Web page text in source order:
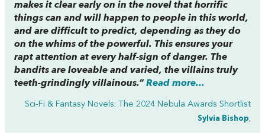
makes it clear early on in the novel that horrific
things can and will happen to people in this world,
and are difficult to predict, depending as they do
on the whims of the powerful. This ensures your
rapt attention at every half-sign of danger. The
bandits are loveable and varied, the villains truly
teeth-grindingly villainous.” Read more...
Sci-Fi & Fantasy Novels: The 2024 Nebula Awards Shortlist
Sylvia Bishop,